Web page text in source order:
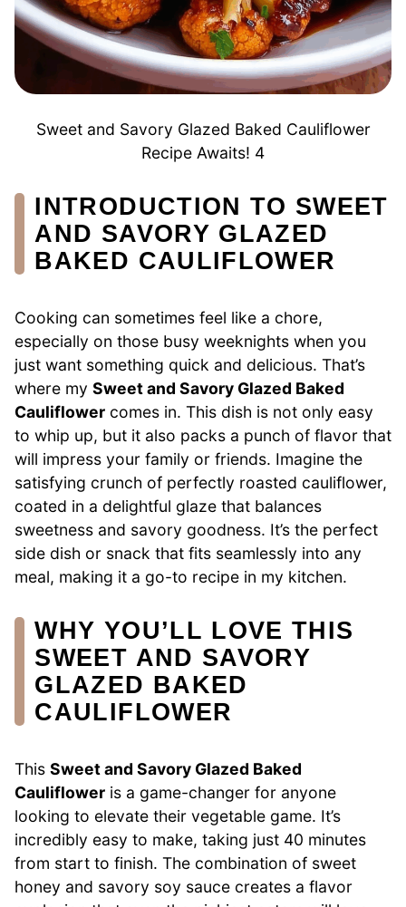
Sweet and Savory Glazed Baked Cauliflower
Recipe Awaits! 4
INTRODUCTION TO SWEET
AND SAVORY GLAZED
BAKED CAULIFLOWER
Cooking can sometimes feel like a chore,
especially on those busy weeknights when you
just want something quick and delicious. That’s
where my Sweet and Savory Glazed Baked
Cauliflower comes in. This dish is not only easy
to whip up, but it also packs a punch of flavor that
will impress your family or friends. Imagine the
satisfying crunch of perfectly roasted cauliflower,
coated in a delightful glaze that balances
sweetness and savory goodness. It’s the perfect
side dish or snack that fits seamlessly into any
meal, making it a go-to recipe in my kitchen.
WHY YOU’LL LOVE THIS
SWEET AND SAVORY
GLAZED BAKED
CAULIFLOWER
This Sweet and Savory Glazed Baked
Cauliflower is a game-changer for anyone
looking to elevate their vegetable game. It’s
incredibly easy to make, taking just 40 minutes
from start to finish. The combination of sweet
honey and savory soy sauce creates a flavor